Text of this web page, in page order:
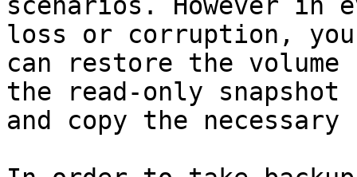
scenarios. However in
loss or corruption,
can restore the volume
the read-only snapshot
and copy the